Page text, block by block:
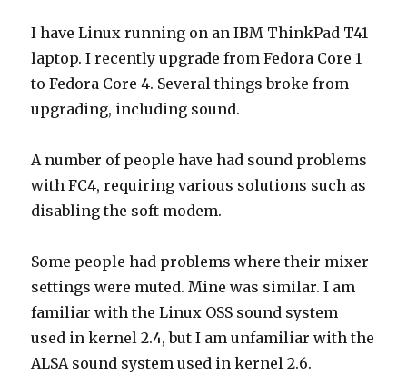
I have Linux running on an IBM ThinkPad T41
laptop. I recently upgrade from Fedora Core 1
to Fedora Core 4. Several things broke from
upgrading, including sound.
A number of people have had sound problems
with FC4, requiring various solutions such as
disabling the soft modem.
Some people had problems where their mixer
settings were muted. Mine was similar. I am
familiar with the Linux OSS sound system
used in kernel 2.4, but I am unfamiliar with the
ALSA sound system used in kernel 2.6.